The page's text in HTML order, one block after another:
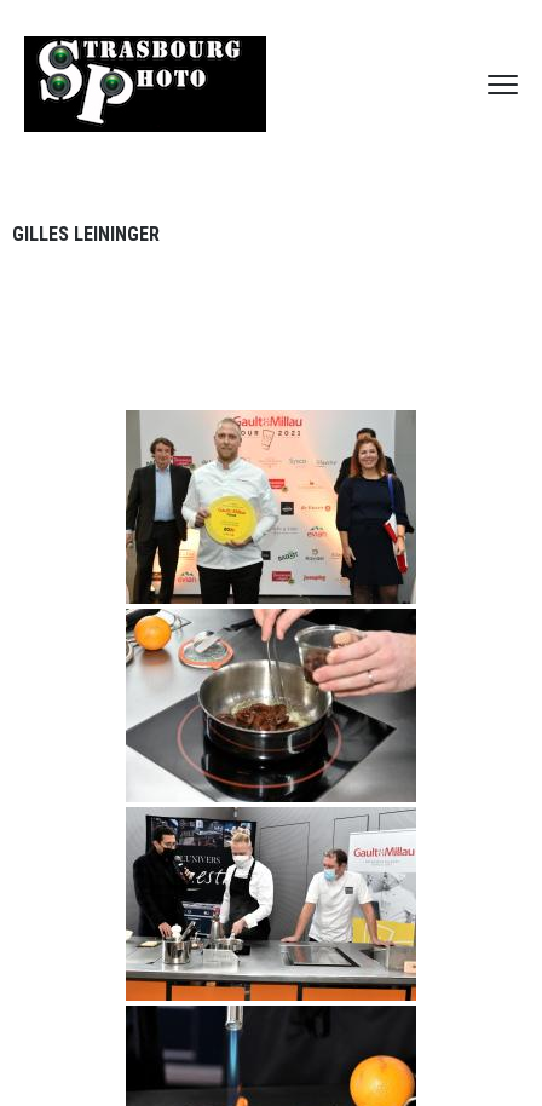
GILLES LEININGER